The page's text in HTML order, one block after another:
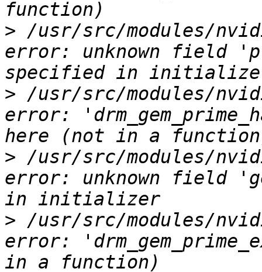
> /usr/src/modules/
error: unknown field
> /usr/src/modules/
error:
> /usr/src/modules/
error: unknown field
> /usr/src/modules/
error: